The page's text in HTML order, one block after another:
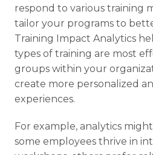
respond to various training
tailor your programs to
Training Impact Analytics
types of training are most
groups within your
create more personalized
experiences.
For example, analytics
some employees thrive in